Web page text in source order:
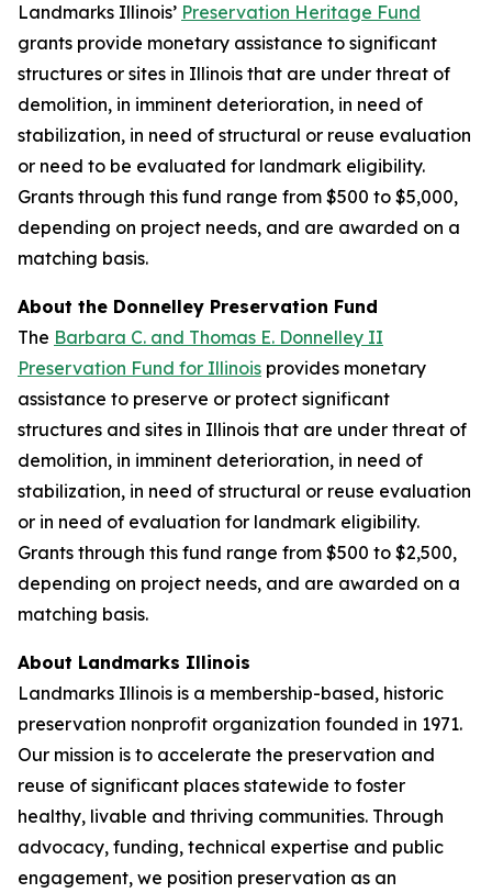
Landmarks Illinois’ Preservation Heritage Fund
grants provide monetary assistance to significant
structures or sites in Illinois that are under threat of
demolition, in imminent deterioration, in need of
stabilization, in need of structural or reuse evaluation
or need to be evaluated for landmark eligibility.
Grants through this fund range from $500 to $5,000,
depending on project needs, and are awarded on a
matching basis.
About the Donnelley Preservation Fund
The Barbara C. and Thomas E. Donnelley II
Preservation Fund for Illinois provides monetary
assistance to preserve or protect significant
structures and sites in Illinois that are under threat of
demolition, in imminent deterioration, in need of
stabilization, in need of structural or reuse evaluation
or in need of evaluation for landmark eligibility.
Grants through this fund range from $500 to $2,500,
depending on project needs, and are awarded on a
matching basis.
About Landmarks Illinois
Landmarks Illinois is a membership-based, historic
preservation nonprofit organization founded in 1971.
Our mission is to accelerate the preservation and
reuse of significant places statewide to foster
healthy, livable and thriving communities. Through
advocacy, funding, technical expertise and public
engagement, we position preservation as an